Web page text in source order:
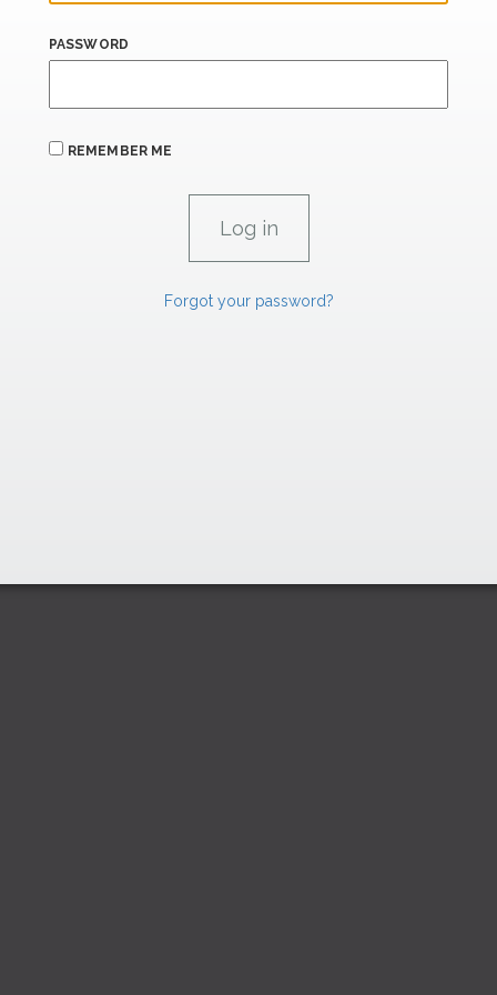
PASSWORD
REMEMBER ME
Forgot your password?